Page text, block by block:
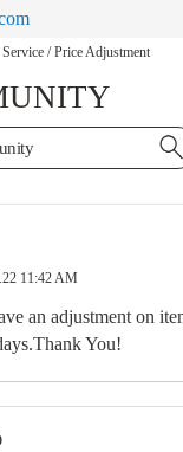
/ Price Adjustment
11:42 AM
an adjustment on
You!